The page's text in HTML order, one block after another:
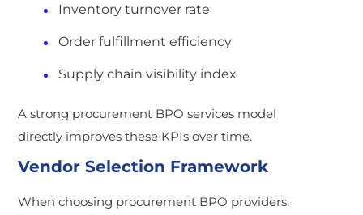
Inventory turnover rate
Order fulfillment efficiency
Supply chain visibility index
A strong procurement BPO services model
directly improves these KPIs over time.
Vendor Selection Framework
When choosing procurement BPO providers,